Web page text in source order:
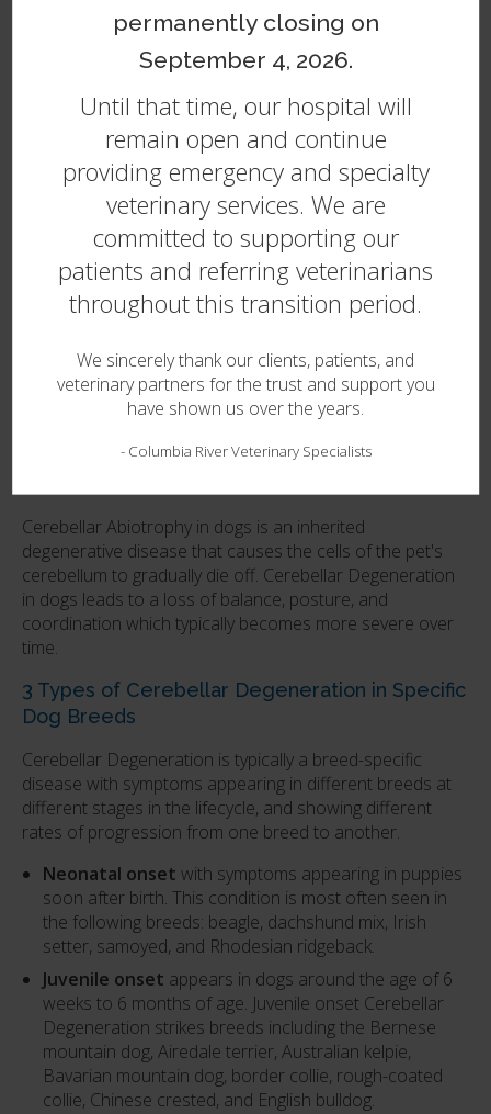
coordination and control over their movements to
perform basic functions, they can go on to live a good
quality of life for many years to come.
Treatment for Cerebellar Hypoplasia in Dogs
While there is no cure or treatment for this condition,
as your puppy grows up, they will likely learn to
compensate for their condition and go on to live a
long, happy, and pain-free life. Pets with Cerebellar
Hypoplasia can often benefit from the use of a dog
wheelchair to help support them and keep them
mobile. Poor coordination means these dogs may
happy, loving companions.
Cerebellar Abiotrophy (Cerebellar
Cortical Degeneration - CCD) in
Cerebellar Abiotrophy in dogs is an inherited
degenerative disease that causes the cells of the pet's
cerebellum to gradually die off. Cerebellar Degeneration
in dogs leads to a loss of balance, posture, and
coordination which typically becomes more severe over
time.
3 Types of Cerebellar Degeneration in Specific
Dog Breeds
Cerebellar Degeneration is typically a breed-specific
disease with symptoms appearing in different breeds at
different stages in the lifecycle, and showing different
rates of progression from one breed to another.
Neonatal onset with symptoms appearing in puppies
soon after birth. This condition is most often seen in
the following breeds: beagle, dachshund mix, Irish
setter, samoyed, and Rhodesian ridgeback.
Juvenile onset appears in dogs around the age of 6
weeks to 6 months of age. Juvenile onset Cerebellar
Degeneration strikes breeds including the Bernese
mountain dog, Airedale terrier, Australian kelpie,
Bavarian mountain dog, border collie, rough-coated
collie, Chinese crested, and English bulldog.
permanently closing on
September 4, 2026.
Until that time, our hospital will
remain open and continue
providing emergency and specialty
veterinary services. We are
committed to supporting our
patients and referring veterinarians
throughout this transition period.
We sincerely thank our clients, patients, and
veterinary partners for the trust and support you
have shown us over the years.
- Columbia River Veterinary Specialists